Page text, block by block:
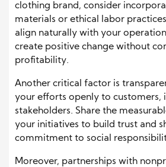
clothing brand, consider
materials or ethical labor
align naturally with your
create positive change without
profitability.
Another critical factor is
your efforts openly to customers,
stakeholders. Share the
your initiatives to build trust and
commitment to social
Moreover, partnerships with